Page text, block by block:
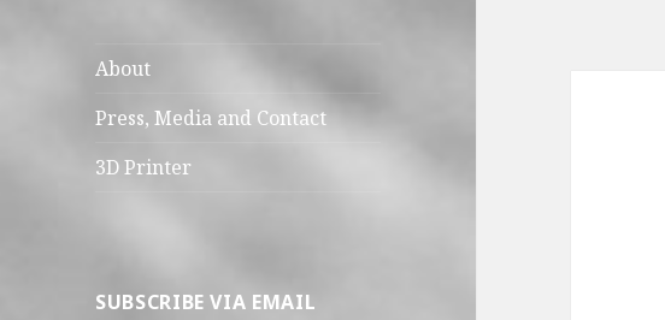
About
Press, Media and Contact
3D Printer
SUBSCRIBE VIA EMAIL